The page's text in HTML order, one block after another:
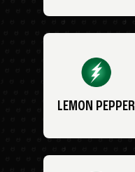
LEMON PEPPER